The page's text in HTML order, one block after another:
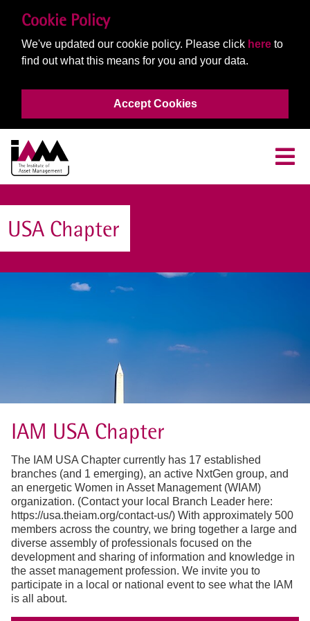
Cookie Policy
We've updated our cookie policy. Please click here to
find out what this means for you and your data.
Accept Cookies
USA Chapter
IAM USA Chapter
The IAM USA Chapter currently has 17 established
branches (and 1 emerging), an active NxtGen group, and
an energetic Women in Asset Management (WIAM)
organization. (Contact your local Branch Leader here:
https://usa.theiam.org/contact-us/) With approximately 500
members across the country, we bring together a large and
diverse assembly of professionals focused on the
development and sharing of information and knowledge in
the asset management profession. We invite you to
participate in a local or national event to see what the IAM
is all about.